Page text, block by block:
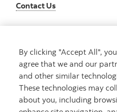
Contact Us
Get advice
Meet with an advisor
Book an appointment
By clicking "Accept All",
agree that we and our
and other similar
These technologies may
about you, including